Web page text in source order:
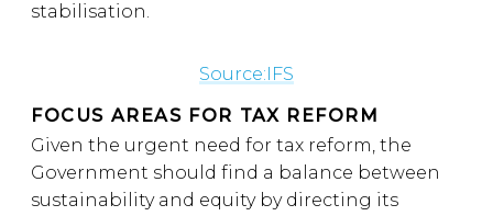
stabilisation.
Source:IFS
FOCUS AREAS FOR TAX REFORM
Given the urgent need for tax reform, the
Government should find a balance between
sustainability and equity by directing its